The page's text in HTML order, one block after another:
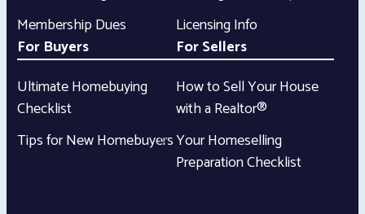
Membership Dues
Licensing Info
For Buyers
Ultimate Homebuying
Checklist
Tips for New Homebuyers
For Sellers
How to Sell Your House
with a Realtor®
Your Homeselling
Preparation Checklist